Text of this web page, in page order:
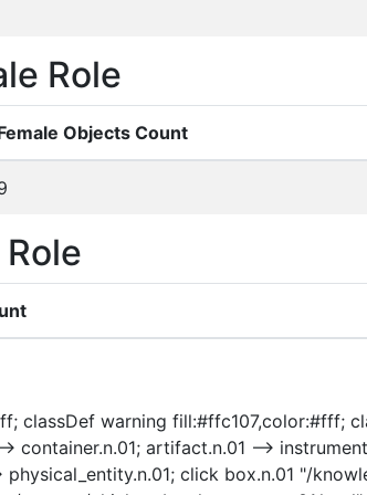
Role
Objects Count
classDef warning fill:#ffc107,color:#fff;
container.n.01; artifact.n.01 -->
click box.n.01 "/